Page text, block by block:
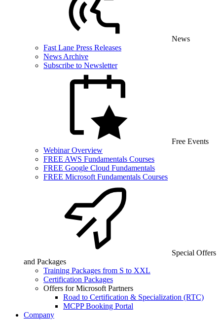
News
Fast Lane Press Releases
News Archive
Subscribe to Newsletter
Free Events
Webinar Overview
FREE AWS Fundamentals Courses
FREE Google Cloud Fundamentals
FREE Microsoft Fundamentals Courses
Special Offers
and Packages
Training Packages from S to XXL
Certification Packages
Offers for Microsoft Partners
Road to Certification & Specialization (RTC)
MCPP Booking Portal
Company